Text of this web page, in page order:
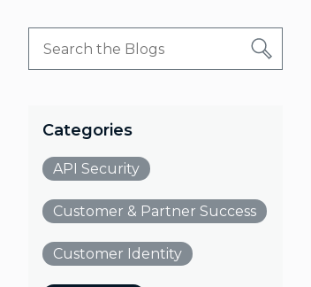
Categories
API Security
Customer & Partner Success
Customer Identity